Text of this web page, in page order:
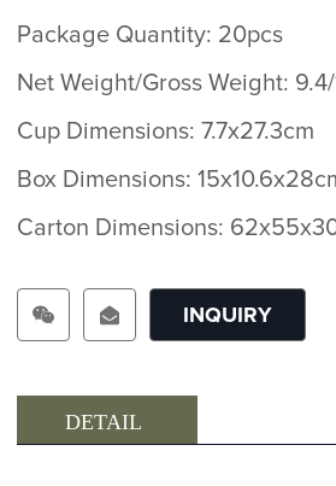
Package Quantity: 20pcs
Net Weight/Gross Weight: 9.4/
Cup Dimensions: 7.7x27.3cm
Box Dimensions:
Carton Dimensions:
INQUIRY
DETAIL